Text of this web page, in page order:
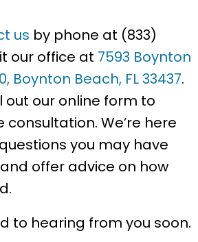
us by phone at (833)
our office at 7593 Boynton
Boynton Beach, FL 33437.
out our online form to
We’re here
you may have
offer advice on how
to hearing from you soon.